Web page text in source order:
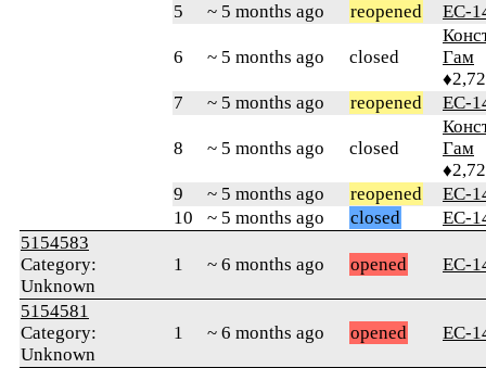
5
~ 5 months ago reopened ЕС-
6 ~ 5 months ago closed
Гам
7
~ 5 months ago reopened ЕС-
8 ~ 5 months ago closed
Гам
9
~ 5 months ago reopened
ЕС-
10
~ 5 months ago closed
ЕС-
5154583
Category:
Unknown
1 ~ 6 months ago opened ЕС-
5154581
Category:
Unknown
1 ~ 6 months ago opened ЕС-